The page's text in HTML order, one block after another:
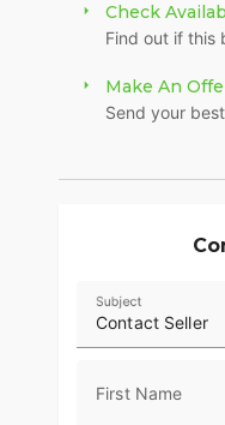
Check
Find out if this
Make An
Send your
Contact Seller
Subject
First Name